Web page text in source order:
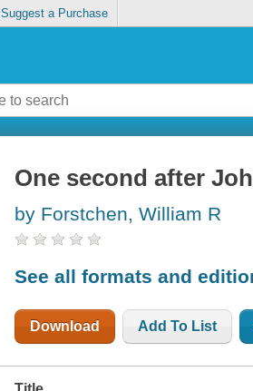
Suggest a Purchase
One second after
by Forstchen, William R
See all formats and
Download Add To List